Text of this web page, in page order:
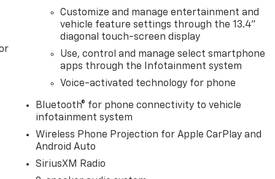
Customize and manage entertainment and
vehicle feature settings through the 13.4"
diagonal touch-screen display
Use, control and manage select smartphone
apps through the Infotainment system
Voice-activated technology for phone
Bluetooth® for phone connectivity to vehicle
infotainment system
Wireless Phone Projection for Apple CarPlay and
Android Auto
SiriusXM Radio